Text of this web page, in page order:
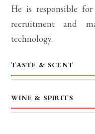
He is responsible
recruitment and
technology.
TASTE & SCENT
WINE & SPIRITS